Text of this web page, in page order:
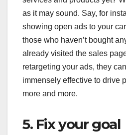
as it may sound. Say, for
showing open ads to your
those who haven’t bought
already visited the sales
retargeting your ads, they
immensely effective to drive
more and more.
5. Fix your goal